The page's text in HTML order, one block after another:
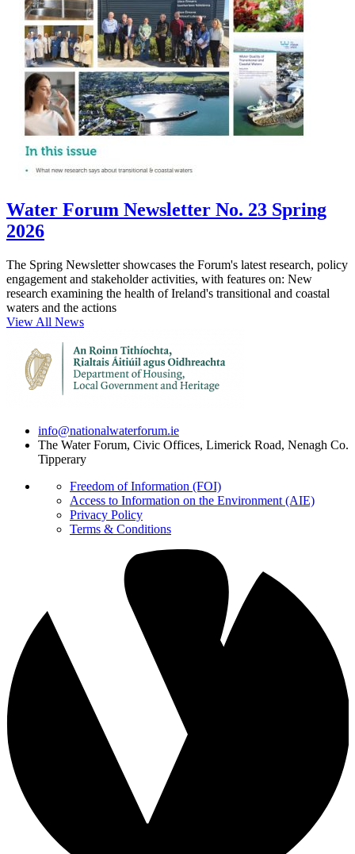
Water Forum Newsletter No. 23 Spring
2026
The Spring Newsletter showcases the Forum's latest research, policy
engagement and stakeholder activities, with features on: New
research examining the health of Ireland's transitional and coastal
waters and the actions
View All News
info@nationalwaterforum.ie
The Water Forum, Civic Offices, Limerick Road, Nenagh Co.
Tipperary
Freedom of Information (FOI)
Access to Information on the Environment (AIE)
Privacy Policy
Terms & Conditions